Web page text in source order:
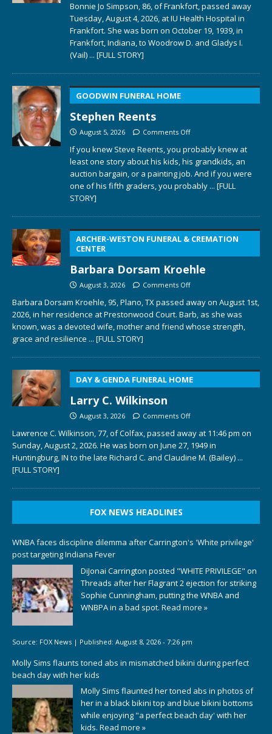
Bonnie Jo Simpson, 86, of Frankfort, passed away
Tuesday, August 4, 2026, at IU Health Hospital in
Frankfort. She was born on October 19, 1939, in
Frankfort, Indiana, to Woodrow D. and Gladys I.
(Vail) ... [FULL STORY]
GOODWIN FUNERAL HOME
Stephen Reents
August 5, 2026 Comments Off
If you knew Steve Reents, you probably knew at
least one story about his kids, his grandkids, an
auction bargain, or a painting job. And if you were
one of his fifth graders, you probably ... [FULL
STORY]
ARCHER-WESTON FUNERAL & CREMATION
CENTER
Barbara Dorsam Kroehle
August 3, 2026 Comments Off
Barbara Dorsam Kroehle, 95, Plano, TX passed away on August 1st,
2026, in her residence at Prestonwood Court. Barb, as she was
known, was a devoted wife, mother and friend whose strength,
grace and resilience ... [FULL STORY]
DAY & GENDA FUNERAL HOME
Larry C. Wilkinson
August 3, 2026 Comments Off
Lawrence C. Wilkinson, 77, of Colfax, passed away at 11:46 pm on
Sunday, August 2, 2026. He was born on June 27, 1949 in
Huntingburg, IN to the late Richard C. and Claudine M. (Bailey) ...
[FULL STORY]
FOX NEWS HEADLINES
WNBA faces discipline dilemma after Carrington's 'White privilege'
post targeting Indiana Fever
DiJonai Carrington posted "WHITE PRIVILEGE" on
Threads after her Flagrant 2 ejection for striking
Sophie Cunningham, putting the WNBA and
WNBPA in a bad spot. Read more »
Source: FOX News | Published: August 8, 2026 - 7:26 pm
Molly Sims flaunts toned abs in mismatched bikini during perfect
beach day with her kids
Molly Sims flaunted her toned abs in photos of
her in a black bikini top and blue bikini bottoms
while enjoying "a perfect beach day' with her
kids. Read more »